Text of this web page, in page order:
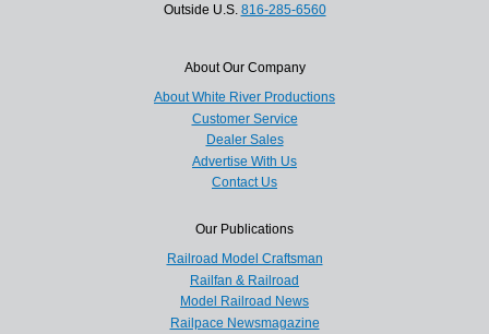
Outside U.S. 816-285-6560
About Our Company
About White River Productions
Customer Service
Dealer Sales
Advertise With Us
Contact Us
Our Publications
Railroad Model Craftsman
Railfan & Railroad
Model Railroad News
Railpace Newsmagazine